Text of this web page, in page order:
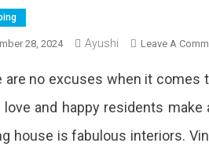
28, 2024 Ayushi Leave A
are no excuses when it comes
love and happy residents
house is fabulous interiors.